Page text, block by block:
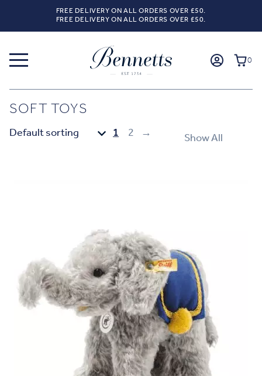
FREE DELIVERY ON ALL ORDERS OVER £50.
FREE DELIVERY ON ALL ORDERS OVER £50.
0
SOFT TOYS
1 2 → Show All